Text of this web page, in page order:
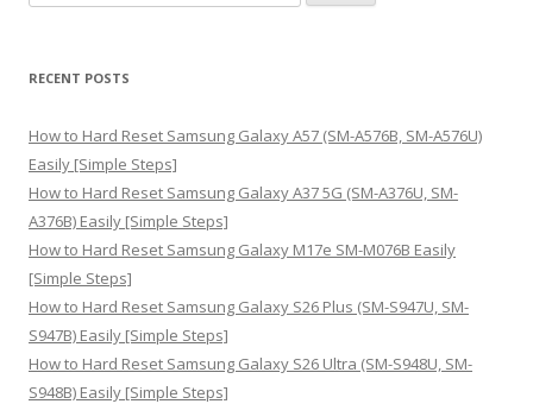
e
r
h
f
o
r
:
RECENT POSTS
How to Hard Reset Samsung Galaxy A57 (SM-A576B, SM-A576U)
Easily [Simple Steps]
How to Hard Reset Samsung Galaxy A37 5G (SM-A376U, SM-
A376B) Easily [Simple Steps]
How to Hard Reset Samsung Galaxy M17e SM-M076B Easily
[Simple Steps]
How to Hard Reset Samsung Galaxy S26 Plus (SM-S947U, SM-
S947B) Easily [Simple Steps]
How to Hard Reset Samsung Galaxy S26 Ultra (SM-S948U, SM-
S948B) Easily [Simple Steps]